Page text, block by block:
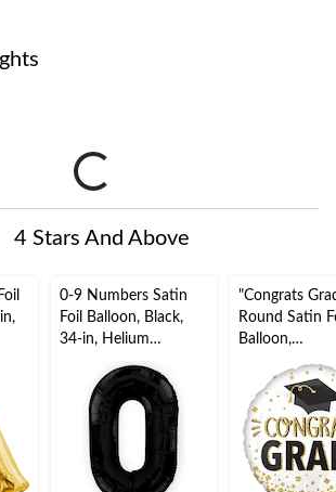
4 Stars And Above
0-9 Numbers Satin
Foil Balloon, Black,
34-in, Helium
Included for
Birthday/Graduation/
New Year's
Eve/Anniversary
"Congrats
Round Satin
Balloon,
18-in, Helium
Inflation &
Included for
Graduation